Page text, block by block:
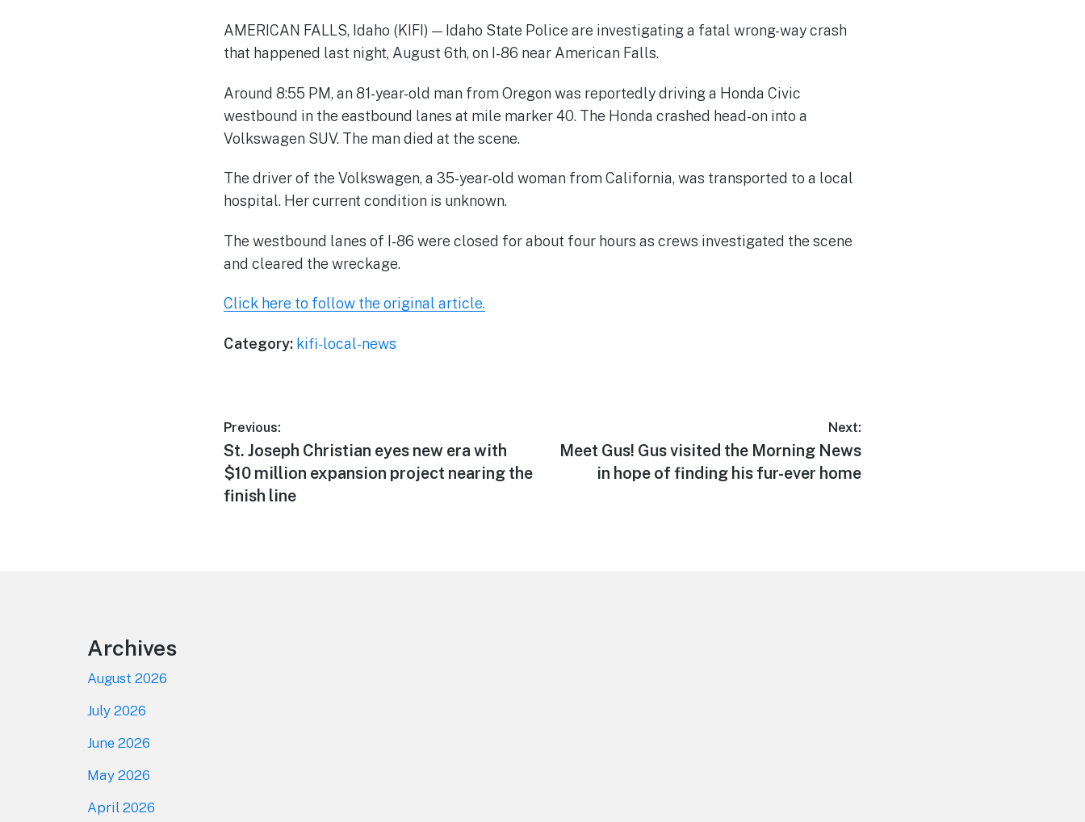
AMERICAN FALLS, Idaho (KIFI) — Idaho State Police are investigating a fatal wrong-way crash
that happened last night, August 6th, on I-86 near American Falls.
Around 8:55 PM, an 81-year-old man from Oregon was reportedly driving a Honda Civic
westbound in the eastbound lanes at mile marker 40. The Honda crashed head-on into a
Volkswagen SUV. The man died at the scene.
The driver of the Volkswagen, a 35-year-old woman from California, was transported to a local
hospital. Her current condition is unknown.
The westbound lanes of I-86 were closed for about four hours as crews investigated the scene
and cleared the wreckage.
Click here to follow the original article.
Category: kifi-local-news
Post
navigation
Previous:
Previous
post:
St. Joseph Christian eyes new era with
$10 million expansion project nearing the
finish line
Next:
Next
Meet Gus! Gus visited the Morning News
in hope of finding his fur-ever home
Archives
August 2026
July 2026
June 2026
May 2026
April 2026